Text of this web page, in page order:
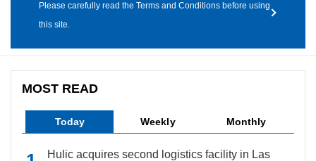
Please carefully read the Terms and Conditions before using
this site.
MOST READ
Today Weekly Monthly
Hulic acquires second logistics facility in Las